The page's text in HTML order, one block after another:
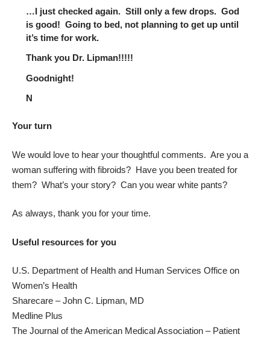
…I just checked again. Still only a few drops. God
is good! Going to bed, not planning to get up until
it’s time for work.
Thank you Dr. Lipman!!!!!
Goodnight!
N
Your turn
We would love to hear your thoughtful comments. Are you a
woman suffering with fibroids? Have you been treated for
them? What’s your story? Can you wear white pants?
As always, thank you for your time.
Useful resources for you
U.S. Department of Health and Human Services Office on
Women’s Health
Sharecare – John C. Lipman, MD
Medline Plus
The Journal of the American Medical Association – Patient